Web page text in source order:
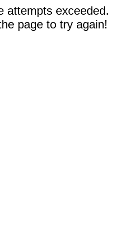
attempts exceeded.
page to try again!